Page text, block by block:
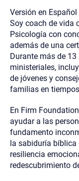
Versión en Español
Soy coach de vida
Psicología con
además de una
Durante más de
ministeriales,
de jóvenes y
familias en
En Firm
ayudar a las
fundamento
la sabiduría bíblica
resiliencia
redescubrimiento